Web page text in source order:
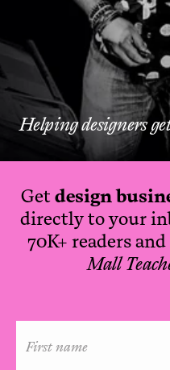
Helping designers
Getdesign
directly to your
70K+ readers
Mall